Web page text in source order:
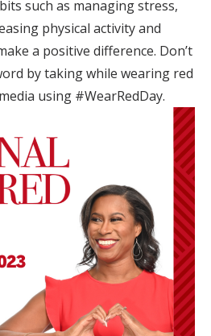
such as managing stress,
physical activity and
a positive difference. Don’t
by taking while wearing red
using #WearRedDay.